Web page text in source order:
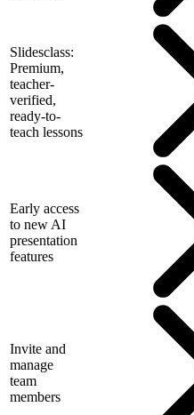
Slidesclass:
Premium,
teacher-
verified,
ready-to-
teach lessons
Early access
to new AI
presentation
features
Invite and
manage
team
members